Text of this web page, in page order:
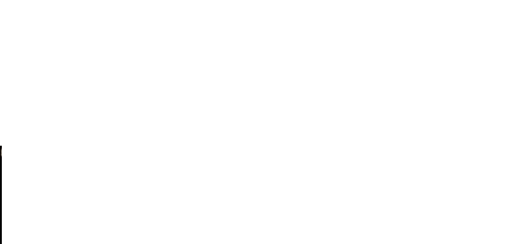
Knowing God's Will in Marriage